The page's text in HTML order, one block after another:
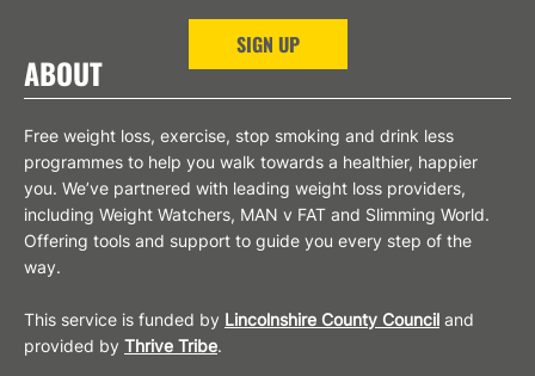
SIGN UP
ABOUT
Free weight loss, exercise, stop smoking and drink less
programmes to help you walk towards a healthier, happier
you. We’ve partnered with leading weight loss providers,
including Weight Watchers, MAN v FAT and Slimming World.
Offering tools and support to guide you every step of the
way.
This service is funded by Lincolnshire County Council and
provided by Thrive Tribe.